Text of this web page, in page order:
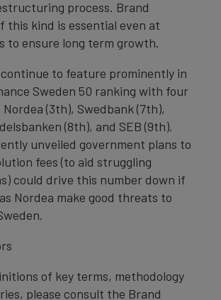
process. Brand
this kind is essential even at
to ensure long term growth.
to feature prominently in
Sweden 50 ranking with four
(3th), Swedbank (7th),
(8th), and SEB (9th).
unveiled government plans to
fees (to aid struggling
could drive this number down if
Nordea make good threats to
of key terms, methodology
please consult the Brand